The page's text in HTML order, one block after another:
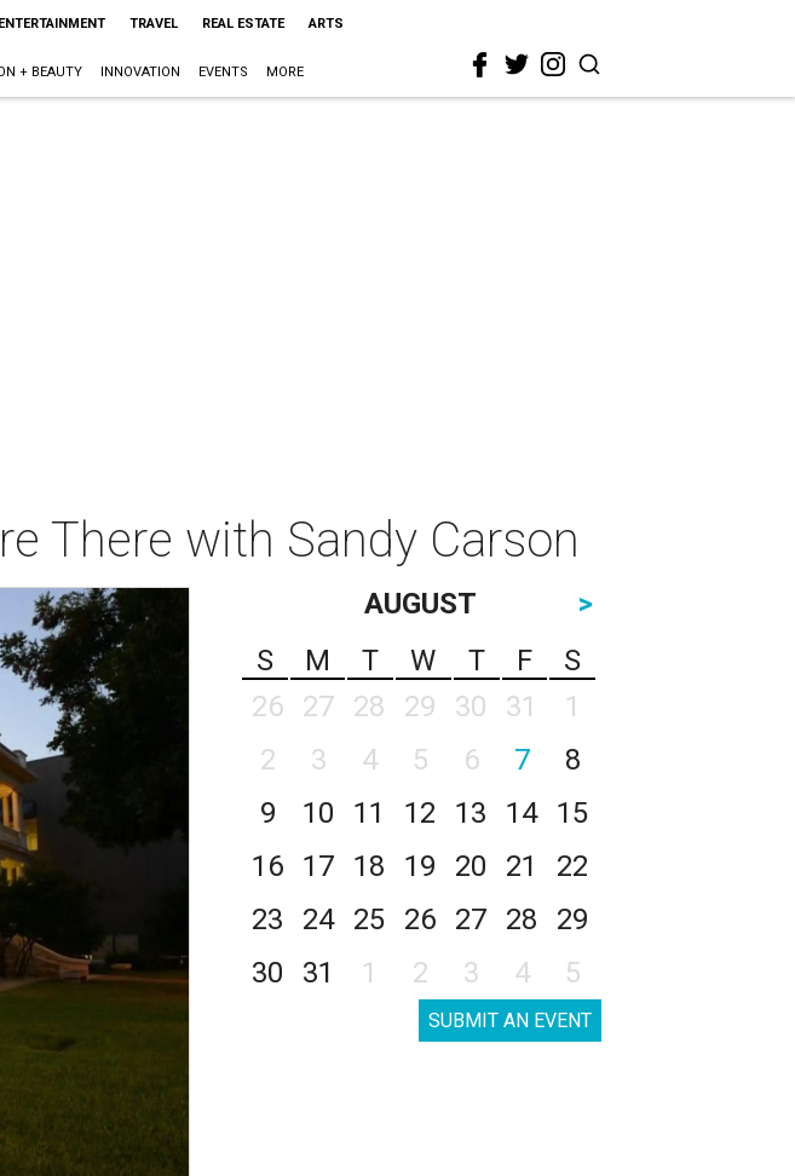
ENTERTAINMENT TRAVEL REAL ESTATE ARTS
+ BEAUTY INNOVATION EVENTS MORE
There with Sandy Carson
AUGUST
>
S
M T W T F
S
26
27 28 29 30 31
1
2
3 4 5 6 7
8
9
10 11 12 13 14
15
16
17 18 19 20 21
22
23
24 25 26 27 28
29
30
31 1 2 3 4 5
SUBMIT AN EVENT